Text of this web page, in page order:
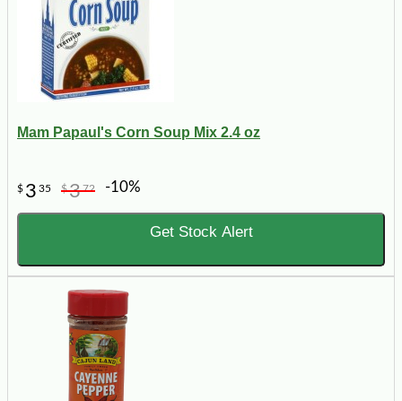
Mam Papaul's Corn Soup Mix 2.4 oz
$ 3 35 $372 -10%
Get Stock Alert